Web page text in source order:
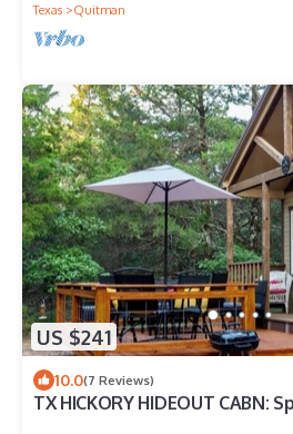
Texas
Quitman
US $241
10.0(7 Reviews)
TX HICKORY HIDEOUT CABN: